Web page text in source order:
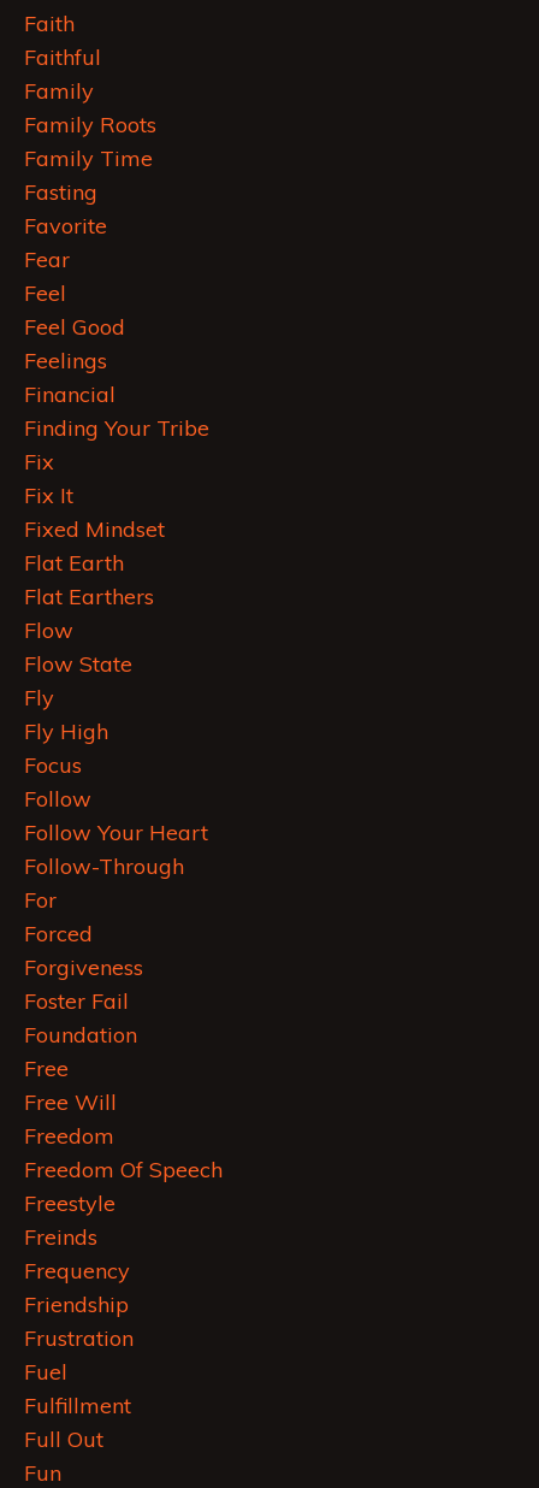
Faith
Faithful
Family
Family Roots
Family Time
Fasting
Favorite
Fear
Feel
Feel Good
Feelings
Financial
Finding Your Tribe
Fix
Fix It
Fixed Mindset
Flat Earth
Flat Earthers
Flow
Flow State
Fly
Fly High
Focus
Follow
Follow Your Heart
Follow-Through
For
Forced
Forgiveness
Foster Fail
Foundation
Free
Free Will
Freedom
Freedom Of Speech
Freestyle
Freinds
Frequency
Friendship
Frustration
Fuel
Fulfillment
Full Out
Fun